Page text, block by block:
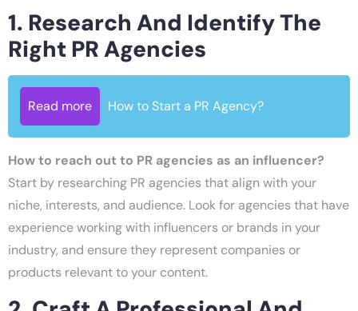
1. Research And Identify The
Right PR Agencies
Read more How to Start a PR Agency?
How to reach out to PR agencies as an influencer?
Start by researching PR agencies that align with your
niche, interests, and audience. Look for agencies that have
experience working with influencers or brands in your
industry, and ensure they represent companies or
products relevant to your content.